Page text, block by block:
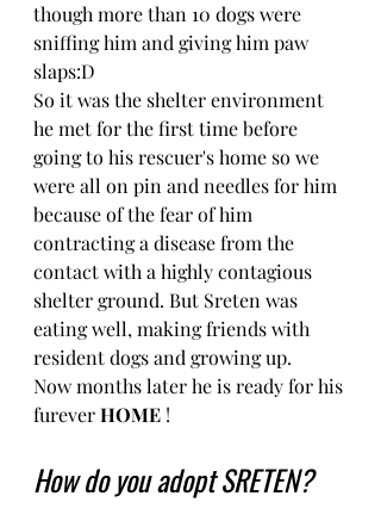
though more than 10 dogs were
sniffing him and giving him paw
slaps:D
So it was the shelter environment
he met for the first time before
going to his rescuer's home so we
were all on pin and needles for him
because of the fear of him
contracting a disease from the
contact with a highly contagious
shelter ground. But Sreten was
eating well, making friends with
resident dogs and growing up.
Now months later he is ready for his
furever HOME !
How do you adopt SRETEN?